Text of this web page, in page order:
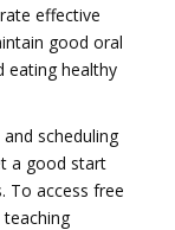
effective
good oral
eating healthy
scheduling
a good start
To access free